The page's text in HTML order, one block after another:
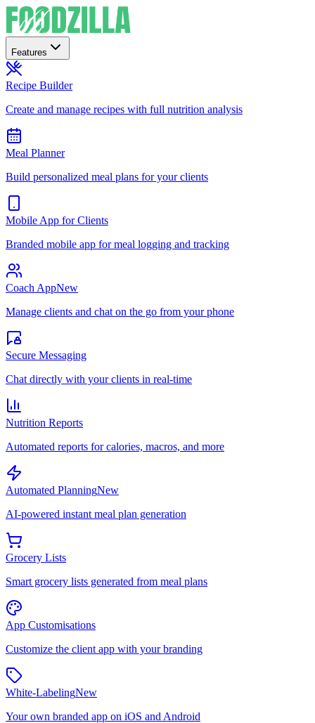
Features
Recipe Builder
Create and manage recipes with full nutrition analysis
Meal Planner
Build personalized meal plans for your clients
Mobile App for Clients
Branded mobile app for meal logging and tracking
Coach AppNew
Manage clients and chat on the go from your phone
Secure Messaging
Chat directly with your clients in real-time
Nutrition Reports
Automated reports for calories, macros, and more
Automated PlanningNew
AI-powered instant meal plan generation
Grocery Lists
Smart grocery lists generated from meal plans
App Customisations
Customize the client app with your branding
White-LabelingNew
Your own branded app on iOS and Android